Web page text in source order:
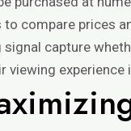
compare prices
capture
experience